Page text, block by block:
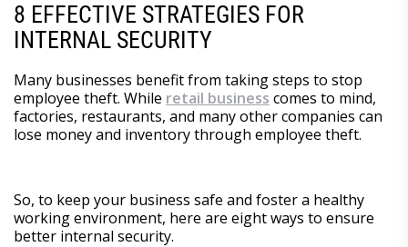
8 EFFECTIVE STRATEGIES FOR
INTERNAL SECURITY
Many businesses benefit from taking steps to stop
employee theft. While retail business comes to mind,
factories, restaurants, and many other companies can
lose money and inventory through employee theft.
So, to keep your business safe and foster a healthy
working environment, here are eight ways to ensure
better internal security.